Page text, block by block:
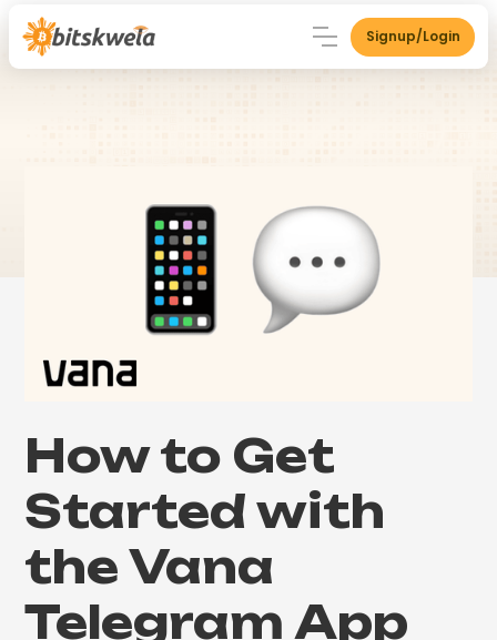
Signup/Login
How to Get
Started with
the Vana
Telegram App